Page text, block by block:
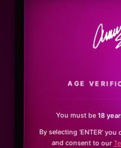
AGE
You must be18
By selecting ‘ENTER’
and consent to our